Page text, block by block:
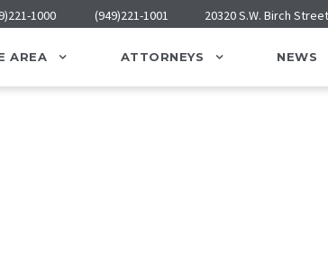
1000 (949)221-1001 20320 S.W. Birch
AREA ATTORNEYS NEWS